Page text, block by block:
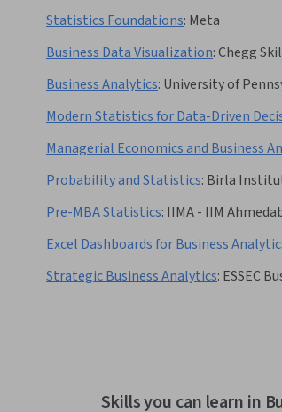
Statistics Foundations: Meta
Business Data Visualization:Chegg
Business Analytics: University of
Modern Statistics for Data-Driven
Managerial Economics and Business
Probability and Statistics: Birla
Pre-MBA Statistics: IIMA - IIM
Excel Dashboards for Business
Strategic Business Analytics: ESSEC
Skills you can learn in